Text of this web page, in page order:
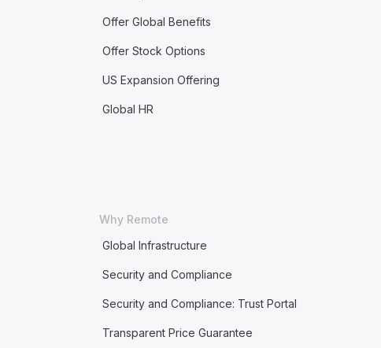
Offer Global Benefits
Offer Stock Options
US Expansion Offering
Global HR
Why Remote
Global Infrastructure
Security and Compliance
Security and Compliance: Trust Portal
Transparent Price Guarantee